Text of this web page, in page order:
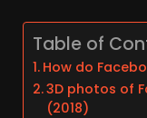
Table of
How do
3D photos of
(2018)